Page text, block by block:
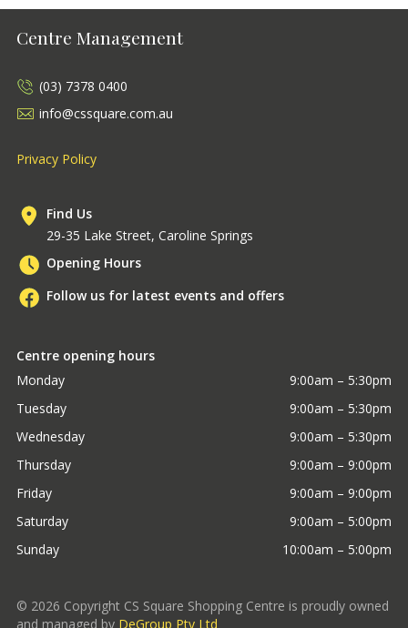
Centre Management
(03) 7378 0400
info@cssquare.com.au
Privacy Policy
Find Us
29-35 Lake Street, Caroline Springs
Opening Hours
Follow us for latest events and offers
Centre opening hours
Monday
9:00am – 5:30pm
Tuesday
9:00am – 5:30pm
Wednesday
9:00am – 5:30pm
Thursday
9:00am – 9:00pm
Friday
9:00am – 9:00pm
Saturday
9:00am – 5:00pm
Sunday
10:00am – 5:00pm
© 2026 Copyright CS Square Shopping Centre is proudly owned
and managed by DeGroup Pty Ltd